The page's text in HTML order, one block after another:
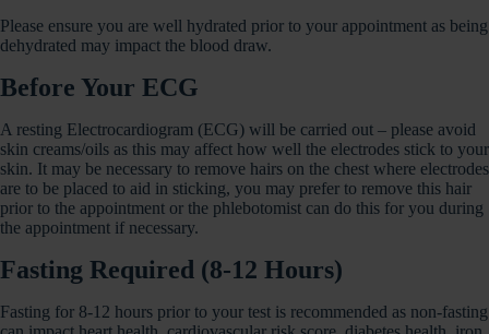
Please ensure you are well hydrated prior to your appointment as being
dehydrated may impact the blood draw.
Before Your ECG
A resting Electrocardiogram (ECG) will be carried out – please avoid
skin creams/oils as this may affect how well the electrodes stick to your
skin. It may be necessary to remove hairs on the chest where electrodes
are to be placed to aid in sticking, you may prefer to remove this hair
prior to the appointment or the phlebotomist can do this for you during
the appointment if necessary.
Fasting Required (8-12 Hours)
Fasting for 8-12 hours prior to your test is recommended as non-fasting